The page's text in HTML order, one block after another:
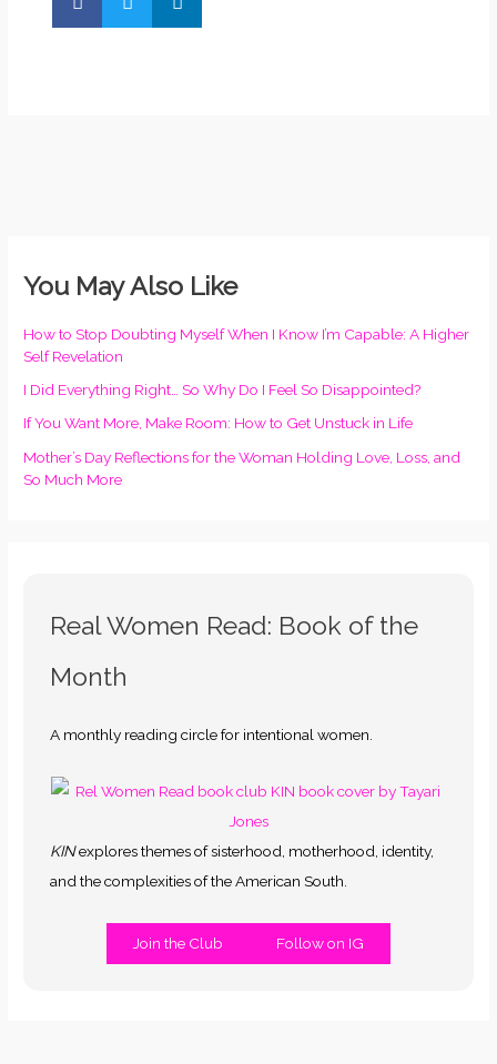
You May Also Like
How to Stop Doubting Myself When I Know I’m Capable: A Higher
Self Revelation
I Did Everything Right… So Why Do I Feel So Disappointed?
If You Want More, Make Room: How to Get Unstuck in Life
Mother’s Day Reflections for the Woman Holding Love, Loss, and
So Much More
Real Women Read: Book of the
Month
A monthly reading circle for intentional women.
KINexplores themes of sisterhood, motherhood, identity,
and the complexities of the American South.
Join the Club Follow on IG